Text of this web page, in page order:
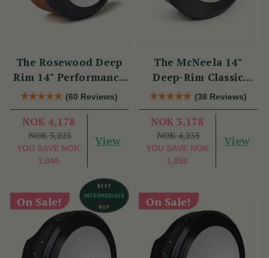
The Rosewood Deep
Rim 14" Performance
Bodhrán
(60 Reviews)
NOK 4,178
NOK 5,223
YOU SAVE NOK
1,045
View
The McNeela 14"
Deep-Rim Classic
Performance Bodhrán
(38 Reviews)
NOK 3,178
NOK 4,233
YOU SAVE NOK
1,056
View
On Sale! On Sale!